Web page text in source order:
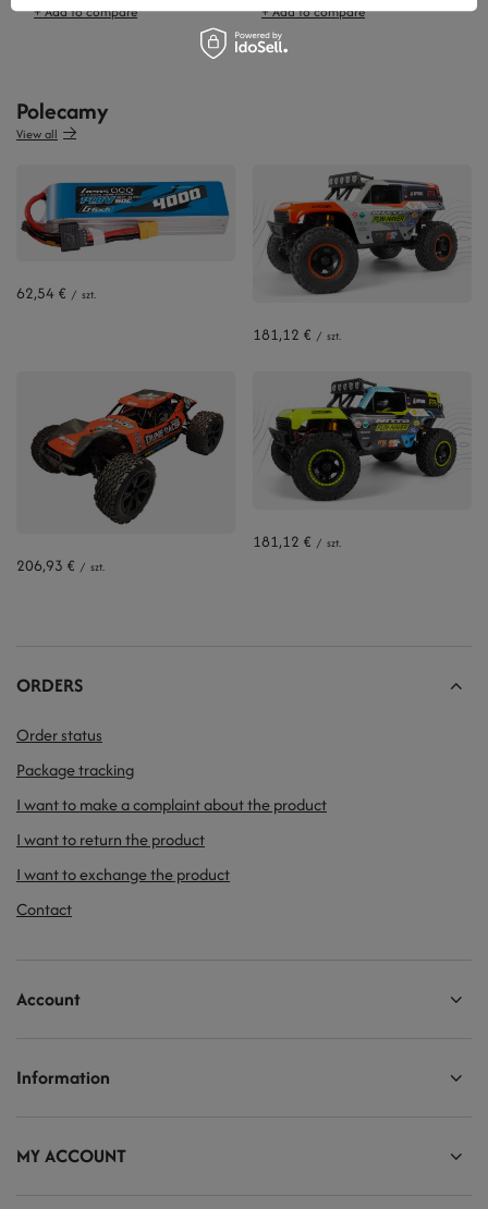
+ Add to compare + Add to compare
Polecamy
View all
62,54 € / szt.
181,12 € / szt.
206,93 € / szt.
181,12 € / szt.
ORDERS
Order status
Package tracking
I want to make a complaint about the product
I want to return the product
I want to exchange the product
Contact
Account
Information
MY ACCOUNT